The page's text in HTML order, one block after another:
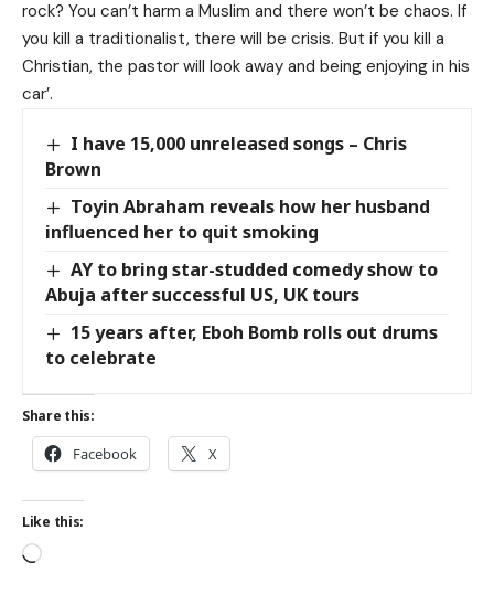
rock? You can’t harm a Muslim and there won’t be chaos. If
you kill a traditionalist, there will be crisis. But if you kill a
Christian, the pastor will look away and being enjoying in his
car’.
I have 15,000 unreleased songs – Chris
Brown
Toyin Abraham reveals how her husband
influenced her to quit smoking
AY to bring star-studded comedy show to
Abuja after successful US, UK tours
15 years after, Eboh Bomb rolls out drums
to celebrate
Share this:
Facebook X
Like this: